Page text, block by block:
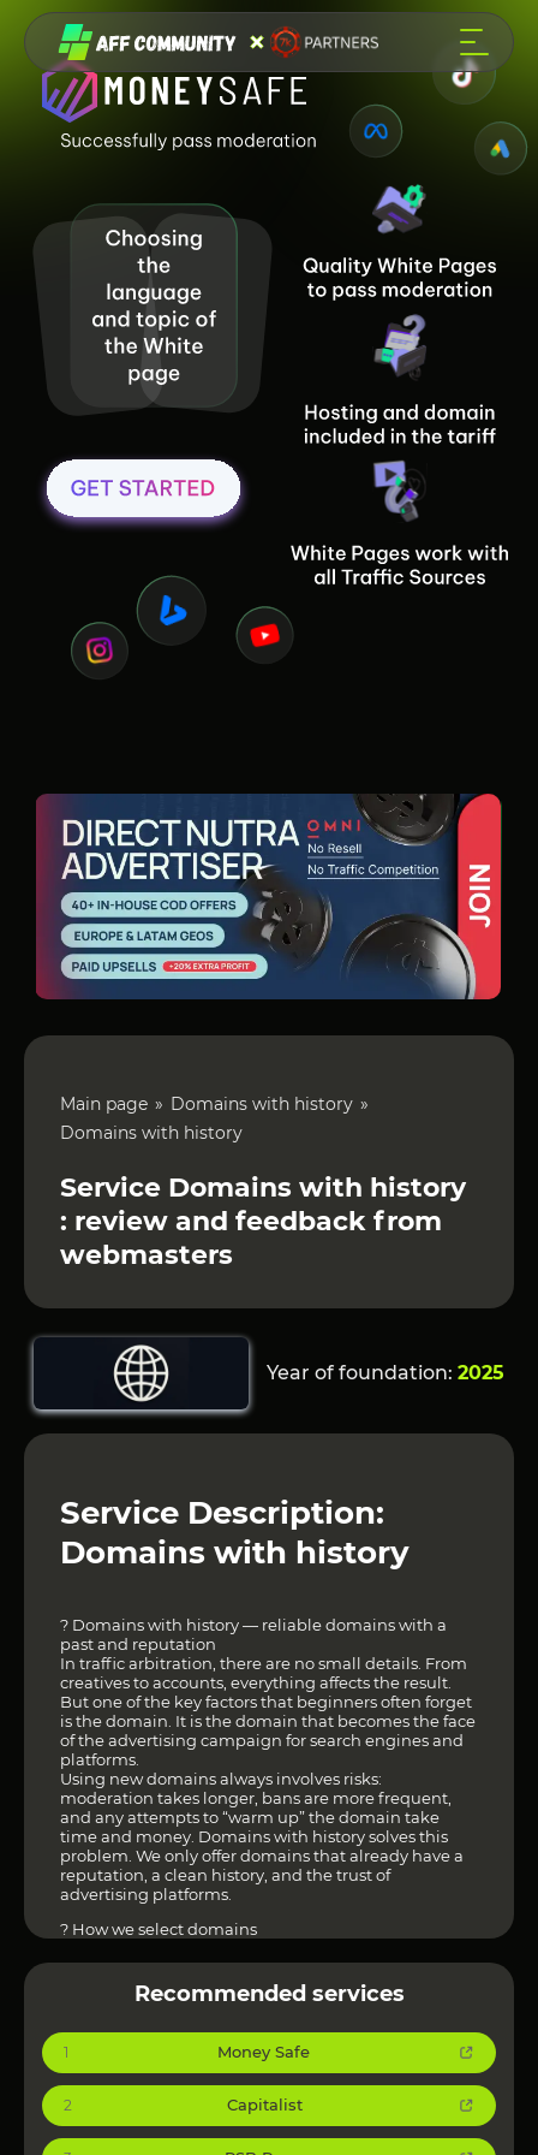
Main page
Domains with history
Domains with history
Service Domains with history
: review and feedback from
webmasters
Year of foundation:2025
Service Description:
Domains with history
? Domains with history — reliable domains with a
past and reputation
In traffic arbitration, there are no small details. From
creatives to accounts, everything affects the result.
But one of the key factors that beginners often forget
is the domain. It is the domain that becomes the face
of the advertising campaign for search engines and
platforms.
Using new domains always involves risks:
moderation takes longer, bans are more frequent,
and any attempts to “warm up” the domain take
time and money. Domains with history solves this
problem. We only offer domains that already have a
reputation, a clean history, and the trust of
advertising platforms.
? How we select domains
analysis for blocks via VirusTotal;
checking indexing in Google Index;
studying history via WebArchive;
resources and practical experience.
We don’t just check for history — we evaluate its
quality. This allows us to weed out the “dummies”
and leave only those domains that really work in
Recommended services
1 Money Safe
2 Capitalist